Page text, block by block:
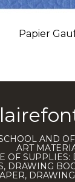
Papier
AND
ART
OF SUPPLIES:
DRAWING